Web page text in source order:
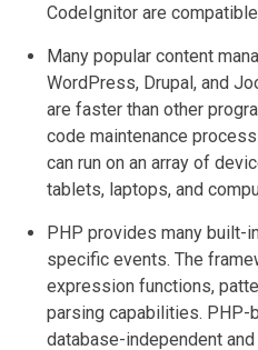
CodeIgnitor are
Many popular content
WordPress, Drupal, and
are faster than other
code maintenance
can run on an array of
tablets, laptops, and
PHP provides many built-
specific events. The
expression functions,
parsing capabilities. PHP-
database-independent